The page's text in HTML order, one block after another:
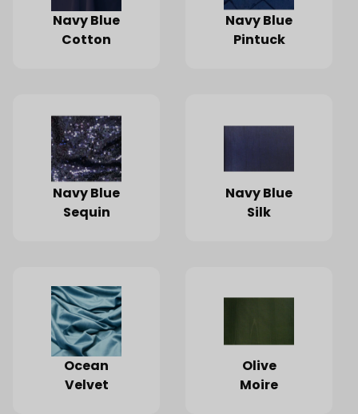
Navy Blue
Cotton
Navy Blue
Pintuck
Navy Blue
Sequin
Navy Blue
Silk
Ocean
Velvet
Olive
Moire